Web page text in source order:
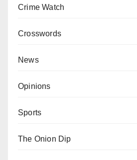
Crime Watch
Crosswords
News
Opinions
Sports
The Onion Dip